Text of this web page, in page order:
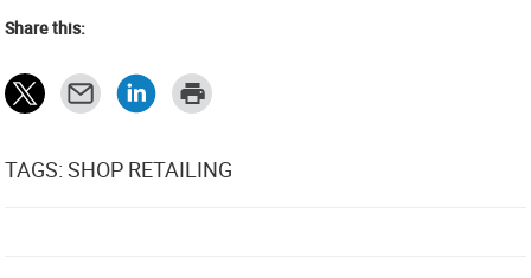
Share this:
TAGS: SHOP RETAILING